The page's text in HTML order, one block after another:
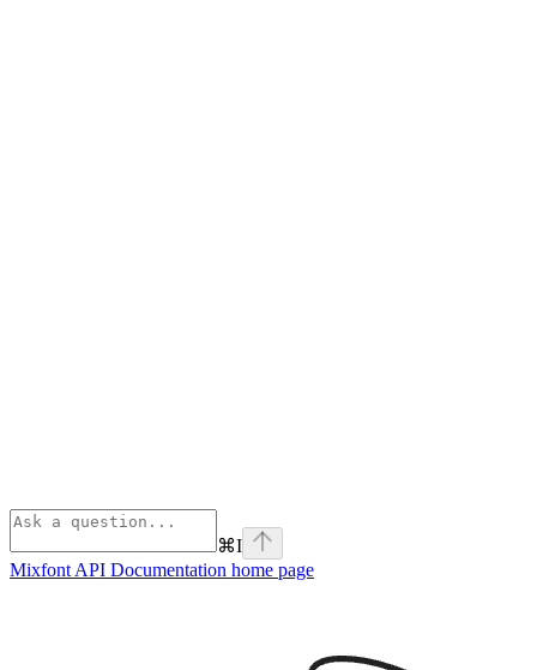
⌘I
Mixfont API Documentation home page